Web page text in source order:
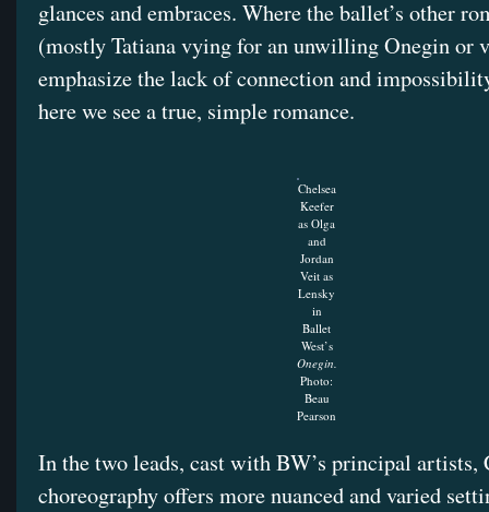
glances and embraces. Where the ballet’s other
(mostly Tatiana vying for an unwilling Onegin or
emphasize the lack of connection and
here we see a true, simple romance.
Chelsea
Keefer
as Olga
and
Jordan
Veit as
Lensky
in
Ballet
West’s
Onegin.
Photo:
Beau
Pearson
In the two leads, cast with BW’s principal artists,
choreography offers more nuanced and varied